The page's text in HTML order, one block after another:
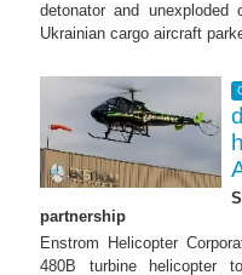
detonator and unexploded
Ukrainian cargo aircraft
partnership
Enstrom Helicopter
480B turbine helicopter